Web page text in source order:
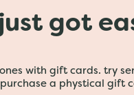
got
with gift cards. try
a phystical gift